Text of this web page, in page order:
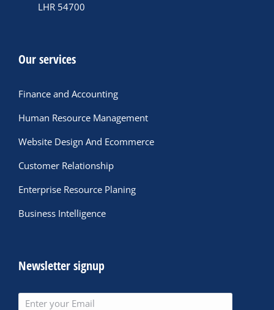
LHR 54700
Our services
Finance and Accounting
Human Resource Management
Website Design And Ecommerce
Customer Relationship
Enterprise Resource Planing
Business Intelligence
Newsletter signup